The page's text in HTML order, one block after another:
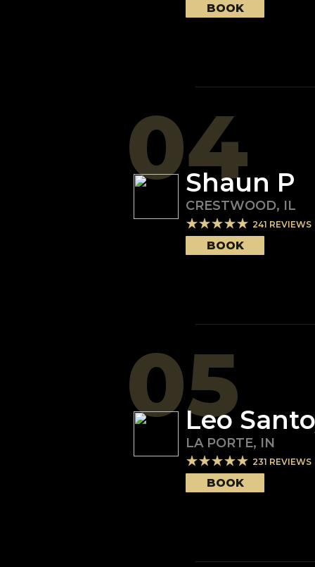
BOOK
04
Shaun P
CRESTWOOD, IL
241 REVIEWS
BOOK
05
Leo
LA PORTE, IN
231 REVIEWS
BOOK